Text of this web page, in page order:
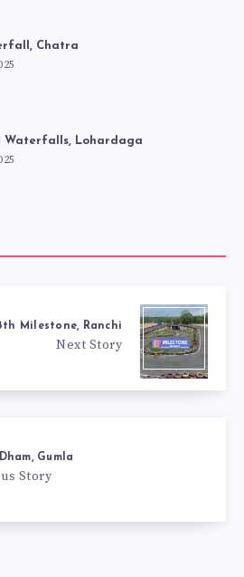
Chatra
Waterfalls, Lohardaga
Milestone, Ranchi
Next Story
Gumla
Story